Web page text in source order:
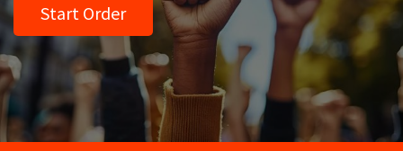
Start Order